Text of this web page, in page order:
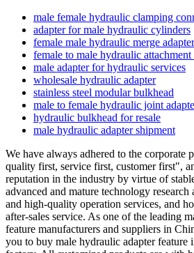
male female hydraulic clamping
adapter for male hydraulic cylinders
female male hydraulic merge adapter
female to male hydraulic
male adapter for hydraulic services
wholesale hydraulic adapter
stainless steel modular bulkhead
male to female hydraulic joint
hydraulic bulkhead for resale
male hydraulic adapter shipment
We have always adhered to the corporate
quality first, service first, customer first",
reputation in the industry by virtue of
advanced and mature technology research
and high-quality operation services, and
after-sales service. As one of the leading
feature manufacturers and suppliers in
you to buy male hydraulic adapter feature